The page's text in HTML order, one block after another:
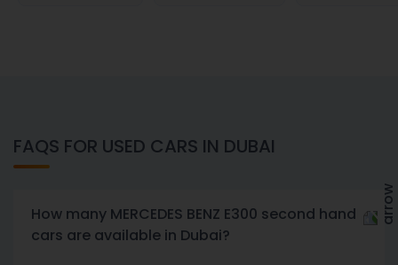
FAQS FOR USED CARS IN DUBAI
How many MERCEDES BENZ E300 second hand
cars are available in Dubai?